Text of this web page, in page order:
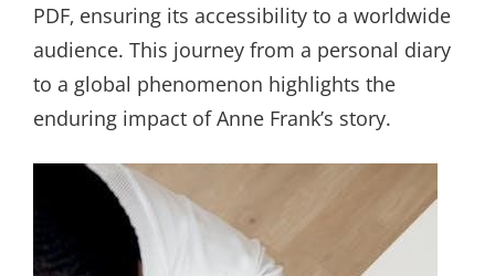
PDF‚ ensuring its accessibility to a worldwide
audience. This journey from a personal diary
to a global phenomenon highlights the
enduring impact of Anne Frank’s story.